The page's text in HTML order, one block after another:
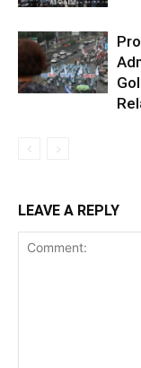
LEAVE A REPLY